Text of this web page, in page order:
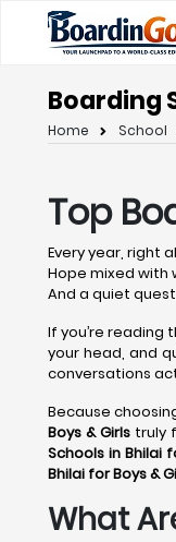
Boarding
Home School
Top
Every year, right
Hope mixed with
And a quiet
If you’re reading
your head, and
conversations
Because
Boys & Girlstruly
Schools in Bhilai
Bhilai for Boys &
What